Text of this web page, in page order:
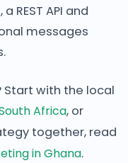
REST API and
messages
Start with the local
Africa, or
together, read
in Ghana.